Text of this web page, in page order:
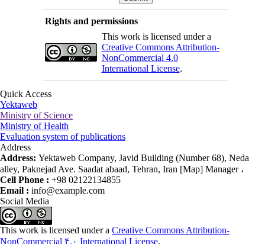
Rights and permissions
This work is licensed under a
Creative Commons Attribution-
NonCommercial 4.0
International License.
Quick Access
Yektaweb
Ministry of Science
Ministry of Health
Evaluation system of publications
Address
Address: Yektaweb Company, Javid Building (Number 68), Neda
alley, Paknejad Ave. Saadat abaad, Tehran, Iran [Map] Manager ،
Cell Phone : +98 02122134855
Email : info@example.com
Social Media
This work is licensed under a Creative Commons Attribution-
NonCommercial ۴,۰ International License.